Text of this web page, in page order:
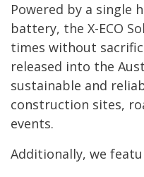
Powered by a single
battery, the X-ECO
times without
released into the
sustainable and
construction sites,
events.
Additionally, we